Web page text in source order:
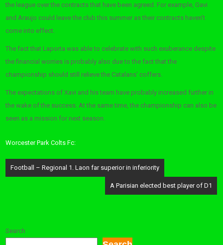
the league over the contracts that have been agreed. For example, Gavi
and Araujo could leave the club this summer as their contracts haven’t
come into effect.
The fact that Laporta was able to celebrate with such exuberance despite
the financial worries is probably also due to the fact that the
championship should still relieve the Catalans’ coffers.
The expectations of Xavi and his team have probably increased further in
the wake of the success. At the same time, the championship can also be
seen as a mission for next season.
Worcester Park Colts Fc:
Post
navigation
Football – Regional 1. Laon far superior in inferiority
A Parisian elected best player of D1
Search